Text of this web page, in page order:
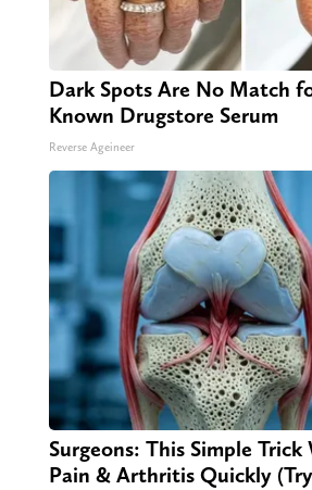
Dark Spots Are No Match
Known Drugstore Serum
Reverse Ageineer
Surgeons: This Simple Trick
Pain & Arthritis Quickly